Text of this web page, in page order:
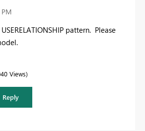
pattern. Please
Views
Reply